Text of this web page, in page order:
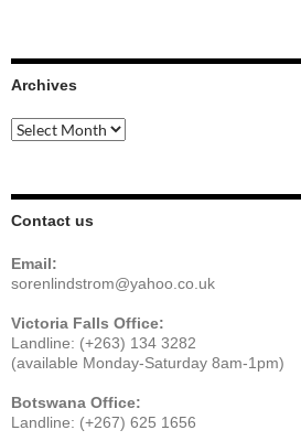
Archives
Archives
Contact us
Email:
sorenlindstrom@yahoo.co.uk
Victoria Falls Office:
Landline: (+263) 134 3282
(available Monday-Saturday 8am-1pm)
Botswana Office:
Landline: (+267) 625 1656